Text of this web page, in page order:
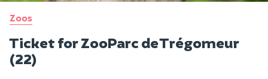
Zoos
Ticket for ZooParc de Trégomeur
(22)